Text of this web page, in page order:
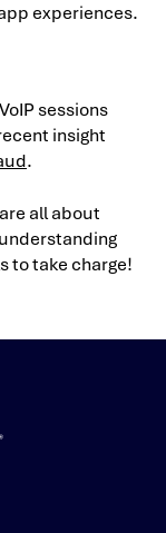
experiences.
sessions
insight
.
all about
to take charge!